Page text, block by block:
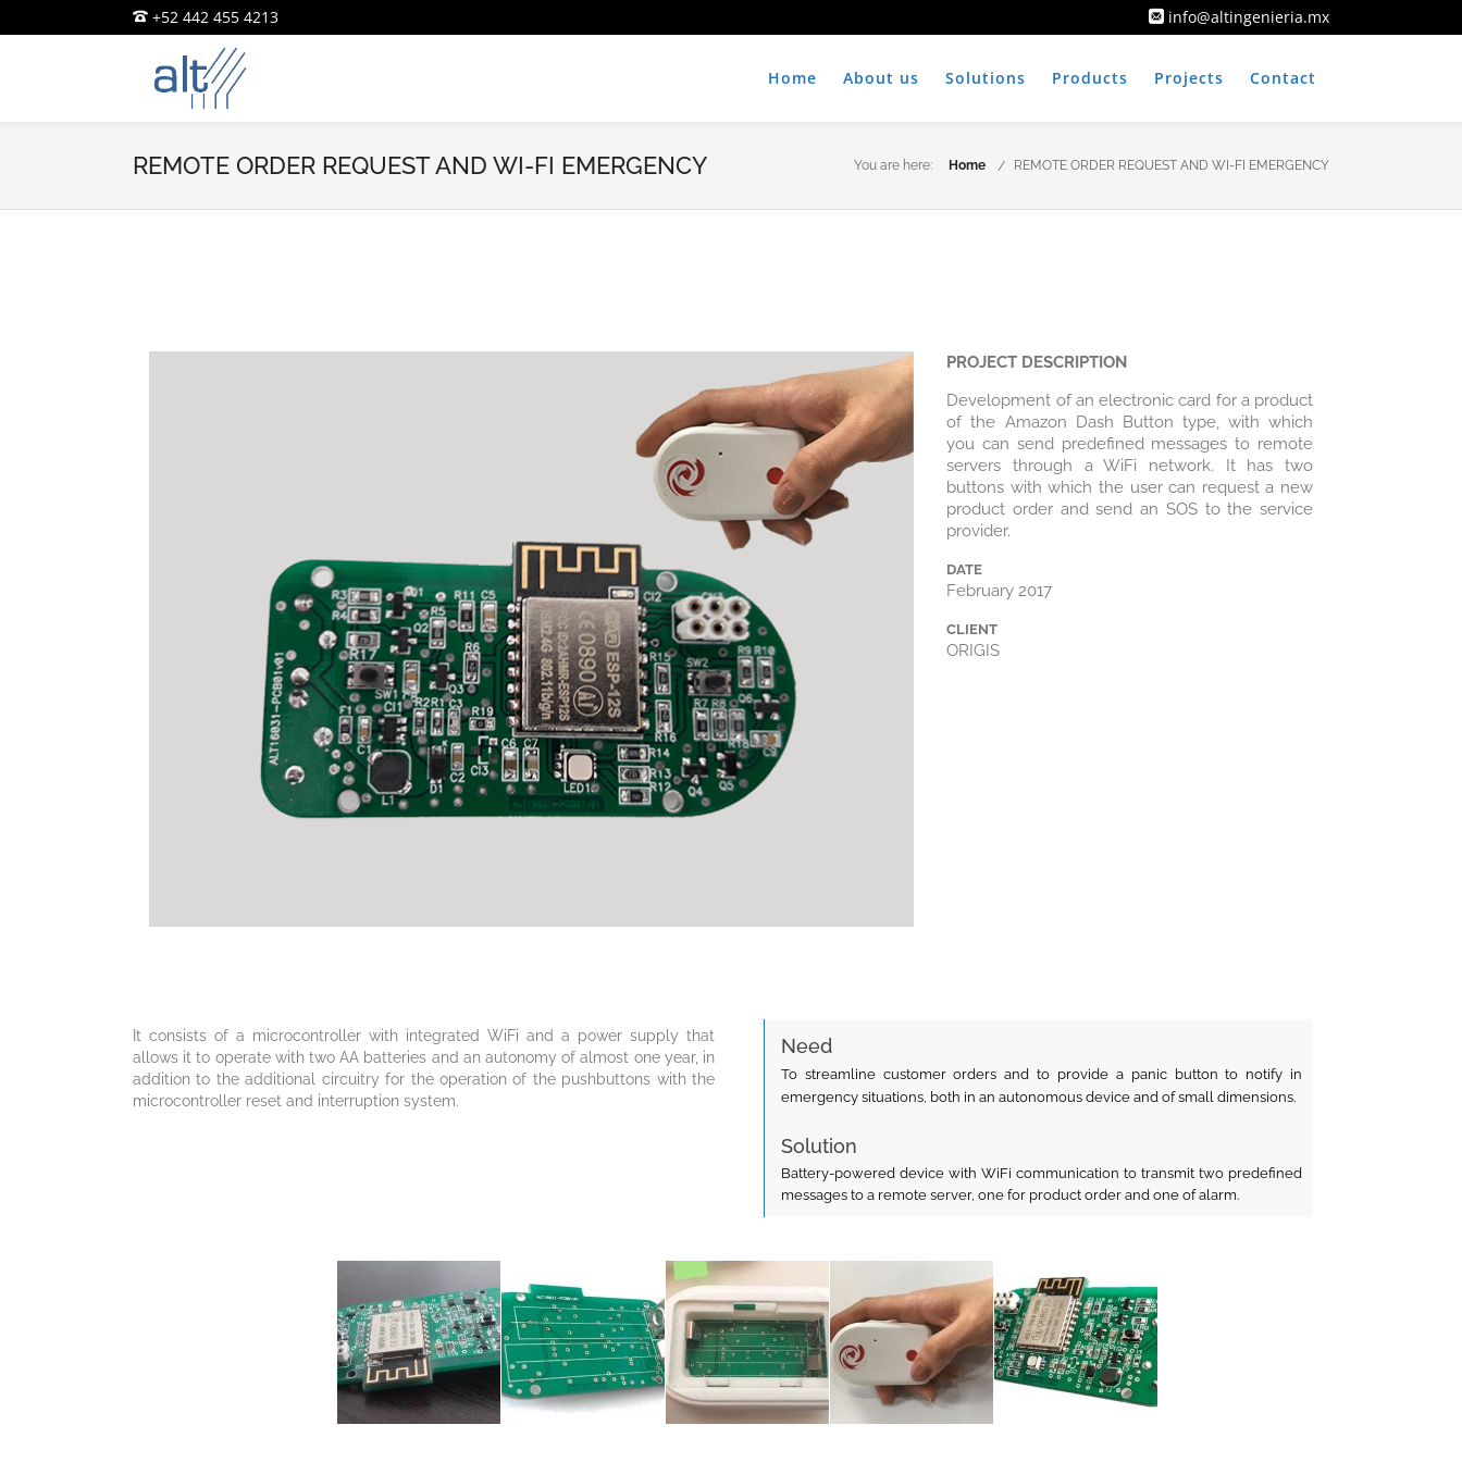
+52 442 455 4213 info@altingenieria.mx
Home About us Solutions Products Projects Contact
REMOTE ORDER REQUEST AND WI-FI EMERGENCY You are here: Home REMOTE ORDER REQUEST AND WI-FI EMERGENCY
PROJECT DESCRIPTION
Development of an electronic card for a product
of the Amazon Dash Button type, with which
you can send predefined messages to remote
servers through a WiFi network. It has two
buttons with which the user can request a new
product order and send an SOS to the service
provider.
DATE
February 2017
CLIENT
ORIGIS
It consists of a microcontroller with integrated WiFi and a power supply that
allows it to operate with two AA batteries and an autonomy of almost one year, in
addition to the additional circuitry for the operation of the pushbuttons with the
microcontroller reset and interruption system.
Need
To streamline customer orders and to provide a panic button to notify in
emergency situations, both in an autonomous device and of small dimensions.
Solution
Battery-powered device with WiFi communication to transmit two predefined
messages to a remote server, one for product order and one of alarm.